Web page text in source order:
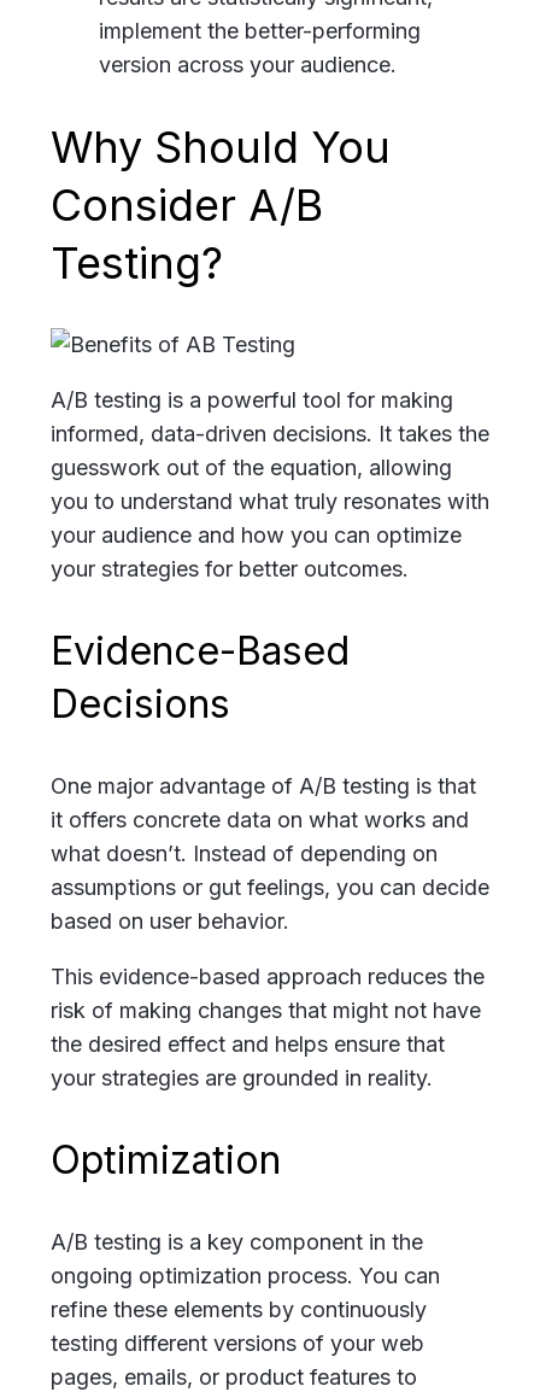
implement the better-performing
version across your audience.
Why Should You
Consider A/B
Testing?
A/B testing is a powerful tool for making
informed, data-driven decisions. It takes the
guesswork out of the equation, allowing
you to understand what truly resonates with
your audience and how you can optimize
your strategies for better outcomes.
Evidence-Based
Decisions
One major advantage of A/B testing is that
it offers concrete data on what works and
what doesn’t. Instead of depending on
assumptions or gut feelings, you can decide
based on user behavior.
This evidence-based approach reduces the
risk of making changes that might not have
the desired effect and helps ensure that
your strategies are grounded in reality.
Optimization
A/B testing is a key component in the
ongoing optimization process. You can
refine these elements by continuously
testing different versions of your web
pages, emails, or product features to